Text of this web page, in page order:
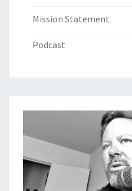
Mission Statement
Podcast